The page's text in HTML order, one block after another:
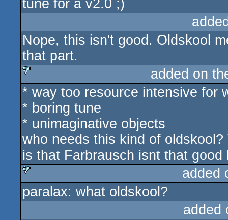
tune for a v2.0 ;)
Nope, this isn't good. Oldskool
that part.
sucks
added on
* way too resource intensive for
* boring tune
* unimaginative objects
who needs this kind of
is that Farbrausch isnt that
sucks
added
paralax: what oldskool?
added